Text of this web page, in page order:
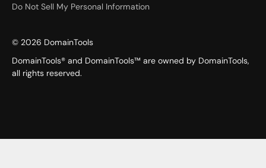
Do Not Sell My Personal Information
© 2026 DomainTools
DomainTools® and DomainTools™ are owned by DomainTools,
all rights reserved.